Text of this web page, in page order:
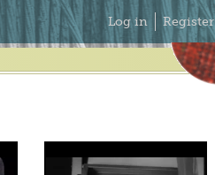
Secondary
Menu
Log in Register